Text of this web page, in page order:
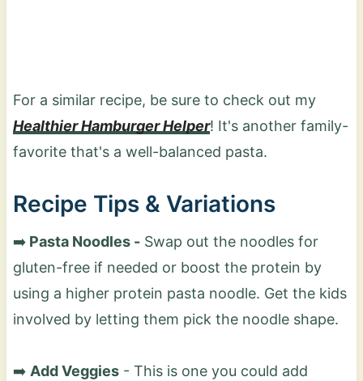
For a similar recipe, be sure to check out my
Healthier Hamburger Helper! It's another family-
favorite that's a well-balanced pasta.
Recipe Tips & Variations
➡️Pasta Noodles -Swap out the noodles for
gluten-free if needed or boost the protein by
using a higher protein pasta noodle. Get the kids
involved by letting them pick the noodle shape.
➡️ Add Veggies- This is one you could add